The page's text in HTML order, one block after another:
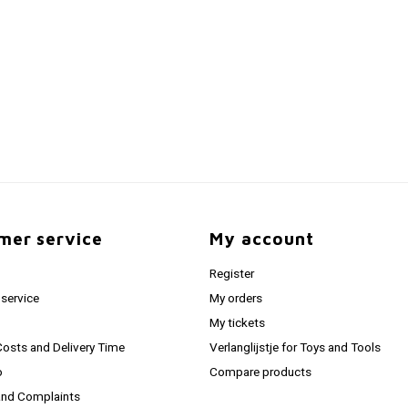
service
and Delivery Time
Complaints
My account
Register
My orders
My tickets
Verlanglijstje for Toys and Tools
Compare products